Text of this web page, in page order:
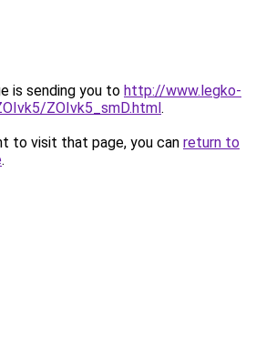
is sending you to http://www.legko-
ZOIvk5_smD.html.
to visit that page, you can return to
.